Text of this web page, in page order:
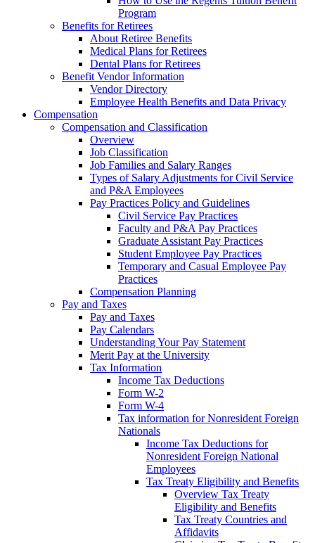
Program
Benefits for Retirees
About Retiree Benefits
Medical Plans for Retirees
Dental Plans for Retirees
Benefit Vendor Information
Vendor Directory
Employee Health Benefits and Data Privacy
Compensation
Compensation and Classification
Overview
Job Classification
Job Families and Salary Ranges
Types of Salary Adjustments for Civil Service
and P&A Employees
Pay Practices Policy and Guidelines
Civil Service Pay Practices
Faculty and P&A Pay Practices
Graduate Assistant Pay Practices
Student Employee Pay Practices
Temporary and Casual Employee Pay
Practices
Compensation Planning
Pay and Taxes
Pay and Taxes
Pay Calendars
Understanding Your Pay Statement
Merit Pay at the University
Tax Information
Income Tax Deductions
Form W-2
Form W-4
Tax information for Nonresident Foreign
Nationals
Income Tax Deductions for
Nonresident Foreign National
Employees
Tax Treaty Eligibility and Benefits
Overview Tax Treaty
Eligibility and Benefits
Tax Treaty Countries and
Affidavits